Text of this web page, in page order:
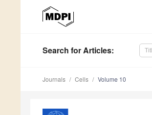
Search for Articles:
Journals Cells Volume 10